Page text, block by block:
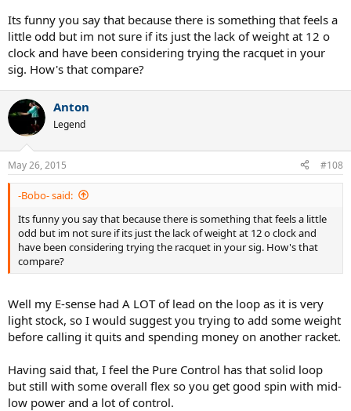
Its funny you say that because there is something that feels a
little odd but im not sure if its just the lack of weight at 12 o
clock and have been considering trying the racquet in your
sig. How's that compare?
Anton
Legend
May 26, 2015 #108
-Bobo- said:
Its funny you say that because there is something that feels a little
odd but im not sure if its just the lack of weight at 12 o clock and
have been considering trying the racquet in your sig. How's that
compare?
Well my E-sense had A LOT of lead on the loop as it is very
light stock, so I would suggest you trying to add some weight
before calling it quits and spending money on another racket.
Having said that, I feel the Pure Control has that solid loop
but still with some overall flex so you get good spin with mid-
low power and a lot of control.